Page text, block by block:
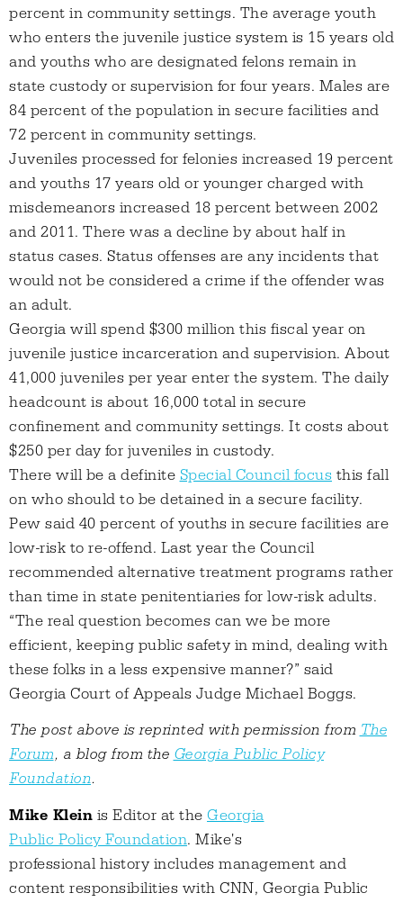
percent in community settings. The average youth
who enters the juvenile justice system is 15 years old
and youths who are designated felons remain in
state custody or supervision for four years. Males are
84 percent of the population in secure facilities and
72 percent in community settings.
Juveniles processed for felonies increased 19 percent
and youths 17 years old or younger charged with
misdemeanors increased 18 percent between 2002
and 2011. There was a decline by about half in
status cases. Status offenses are any incidents that
would not be considered a crime if the offender was
an adult.
Georgia will spend $300 million this fiscal year on
juvenile justice incarceration and supervision. About
41,000 juveniles per year enter the system. The daily
headcount is about 16,000 total in secure
confinement and community settings. It costs about
$250 per day for juveniles in custody.
There will be a definite Special Council focus this fall
on who should to be detained in a secure facility.
Pew said 40 percent of youths in secure facilities are
low-risk to re-offend. Last year the Council
recommended alternative treatment programs rather
than time in state penitentiaries for low-risk adults.
“The real question becomes can we be more
efficient, keeping public safety in mind, dealing with
these folks in a less expensive manner?” said
Georgia Court of Appeals Judge Michael Boggs.
The post above is reprinted with permission fromThe
Forum, a blog from theGeorgia Public Policy
Foundation.
Mike Klein is Editor at the Georgia
Public Policy Foundation. Mike's
professional history includes management and
content responsibilities with CNN, Georgia Public